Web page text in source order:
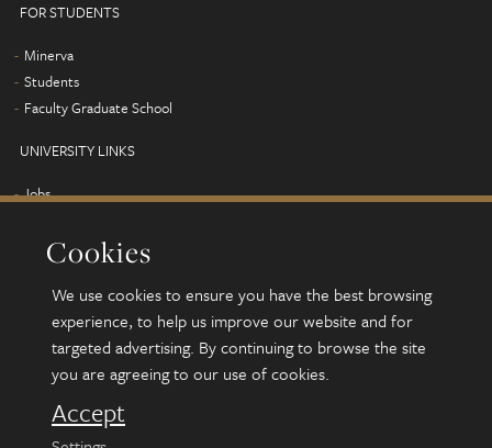
Cookies
We use cookies to ensure you have the best browsing
experience, to help us improve our website and for
targeted advertising. By continuing to browse the site
you are agreeing to our use of cookies.
Accept
FOR STUDENTS
Minerva
Students
Faculty Graduate School
UNIVERSITY LINKS
Jobs
Campus map
Alumni
© 2026 University of Leeds, Leeds, LS2 9JT
Terms and conditions
Accessibility